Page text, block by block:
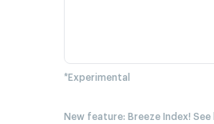
*Experimental
New feature: Breeze Index!